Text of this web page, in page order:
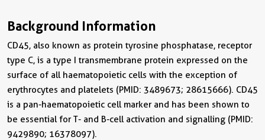
Background Information
CD45, also known as protein tyrosine phosphatase, receptor
type C, is a type I transmembrane protein expressed on the
surface of all haematopoietic cells with the exception of
erythrocytes and platelets (PMID: 3489673; 28615666). CD45
is a pan-haematopoietic cell marker and has been shown to
be essential for T- and B-cell activation and signalling (PMID:
9429890; 16378097).